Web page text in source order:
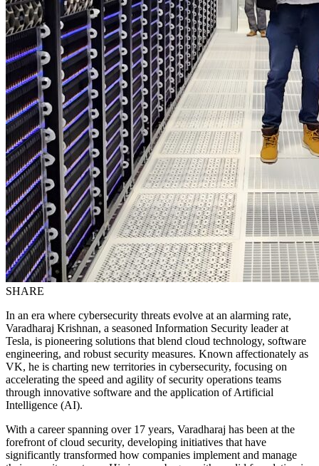
SHARE
In an era where cybersecurity threats evolve at an alarming rate,
Varadharaj Krishnan, a seasoned Information Security leader at
Tesla, is pioneering solutions that blend cloud technology, software
engineering, and robust security measures. Known affectionately as
VK, he is charting new territories in cybersecurity, focusing on
accelerating the speed and agility of security operations teams
through innovative software and the application of Artificial
Intelligence (AI).
With a career spanning over 17 years, Varadharaj has been at the
forefront of cloud security, developing initiatives that have
significantly transformed how companies implement and manage